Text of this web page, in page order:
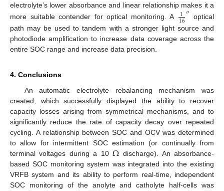
electrolyte’s lower absorbance and linear relationship makes it a
more suitable contender for optical monitoring. A
1
16″ optical
path may be used to tandem with a stronger light source and
photodiode amplification to increase data coverage across the
entire SOC range and increase data precision.
4. Conclusions
An automatic electrolyte rebalancing mechanism was
created, which successfully displayed the ability to recover
capacity losses arising from symmetrical mechanisms, and to
significantly reduce the rate of capacity decay over repeated
cycling. A relationship between SOC and OCV was determined
to allow for intermittent SOC estimation (or continually from
terminal voltages during a 10Ω discharge). An absorbance-
based SOC monitoring system was integrated into the existing
VRFB system and its ability to perform real-time, independent
SOC monitoring of the anolyte and catholyte half-cells was